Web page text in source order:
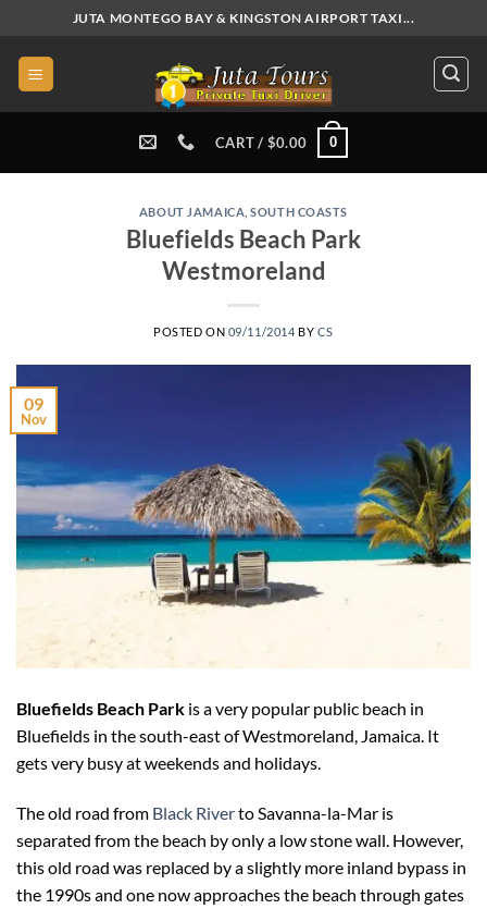
content
JUTA MONTEGO BAY & KINGSTON AIRPORT TAXI...
CART / $0.00 0
ABOUT JAMAICA ,SOUTH COASTS
Bluefields Beach Park
Westmoreland
POSTED ON 09/11/2014 BY CS
09
Nov
Bluefields Beach Park is a very popular public beach in
Bluefields in the south-east of Westmoreland, Jamaica. It
gets very busy at weekends and holidays.
The old road from Black Riverto Savanna-la-Mar is
separated from the beach by only a low stone wall. However,
this old road was replaced by a slightly more inland bypass in
the 1990s and one now approaches the beach through gates